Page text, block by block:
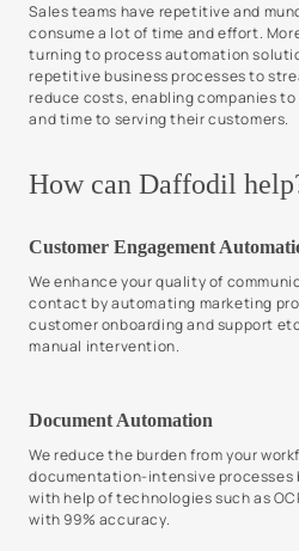
Sales teams have repetitive and
consume a lot of time and effort.
turning to process automation
repetitive business processes to
reduce costs, enabling companies
and time to serving their customers.
How can Daffodil
Customer Engagement
We enhance your quality of
contact by automating marketing
customer onboarding and support
manual intervention.
Document Automation
We reduce the burden from your
documentation-intensive processes
with help of technologies such as
with 99% accuracy.